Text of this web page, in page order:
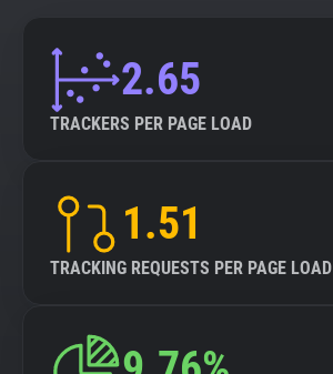
2.65
TRACKERS PER PAGE LOAD
1.51
TRACKING REQUESTS PER PAGE LOAD